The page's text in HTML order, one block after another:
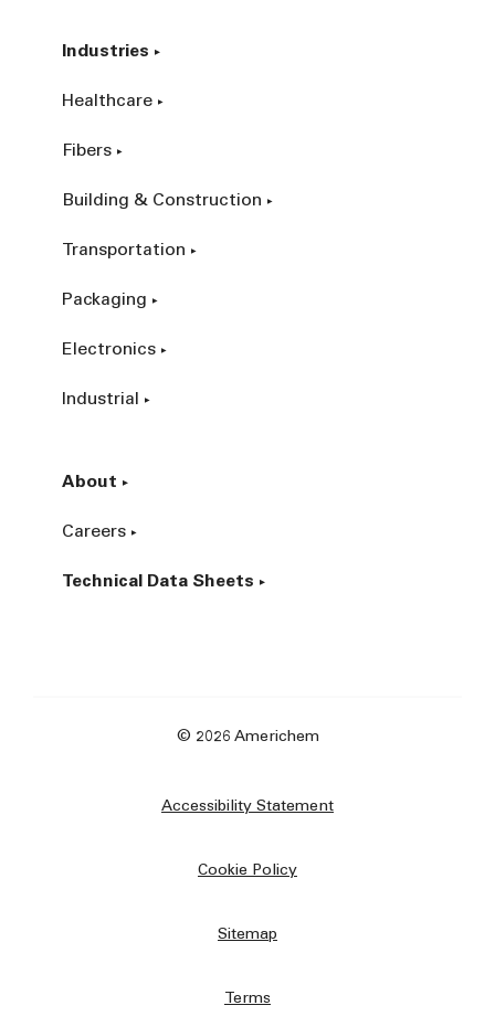
Industries
Healthcare
Fibers
Building & Construction
Transportation
Packaging
Electronics
Industrial
About
Careers
Technical Data Sheets
© 2026 Americhem
Accessibility Statement
Cookie Policy
Sitemap
Terms